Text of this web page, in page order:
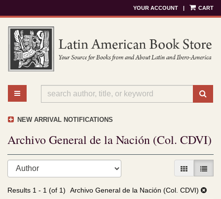
to
main
content
YOUR ACCOUNT | CART
TOGGLE MAIN NAVIGATION
NEW ARRIVAL NOTIFICATIONS
Archivo General de la Nación (Col. CDVI)
Refine
search
results
Skip
results
GALLERY
LIST
Results 1 - 1 (of 1) Archivo General de la Nación (Col. CDVI)